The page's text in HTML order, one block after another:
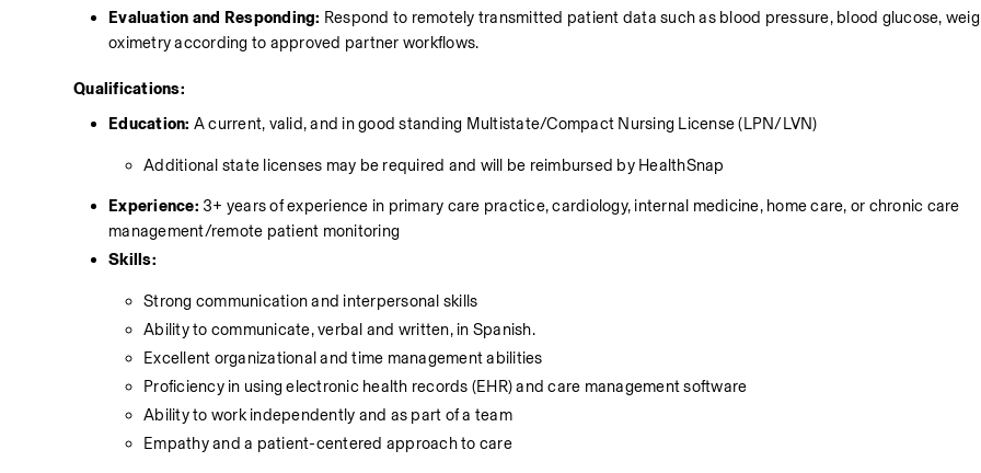
Evaluation and Responding: Respond to remotely transmitted patient data such as blood pressure, blood glucose,
oximetry according to approved partner workflows.
Qualifications:
Education: A current, valid, and in good standing Multistate/Compact Nursing License (LPN/LVN)
Additional state licenses may be required and will be reimbursed by HealthSnap
Experience: 3+ years of experience in primary care practice, cardiology, internal medicine, home care, or chronic care
management/remote patient monitoring
Skills:
Strong communication and interpersonal skills
Ability to communicate, verbal and written, in Spanish.
Excellent organizational and time management abilities
Proficiency in using electronic health records (EHR) and care management software
Ability to work independently and as part of a team
Empathy and a patient-centered approach to care